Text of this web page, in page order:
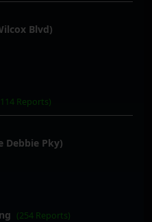
Blvd)
Reports)
Debbie Pky)
(254 Reports)